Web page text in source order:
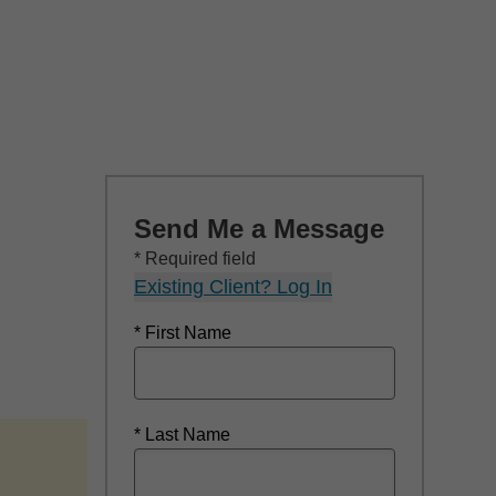
Send Me a Message
* Required field
Existing Client? Log In
* First Name
* Last Name